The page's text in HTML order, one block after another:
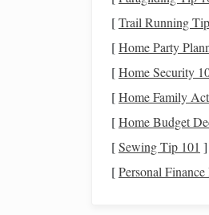
environments,
cannot
Earth's
would be indirect,
1.
One of the most
lightingthat
[Trail Running
[Home Party
[Home Security
[Home Family
[Home Budget
[Sewing Tip 101 ]
[Personal